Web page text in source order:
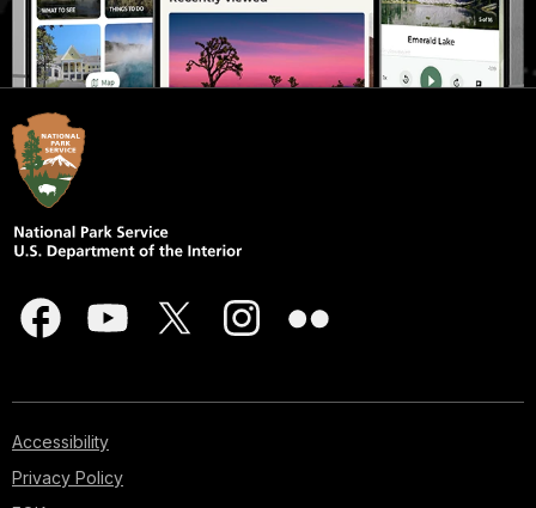
Accessibility
Privacy Policy